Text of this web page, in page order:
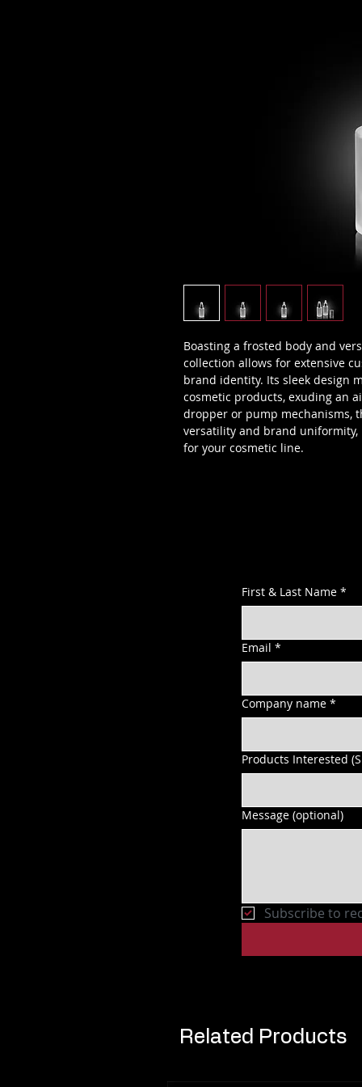
Boasting a frosted body and
collection allows for extensive
brand identity. Its sleek design
cosmetic products, exuding an
dropper or pump mechanisms,
versatility and brand
for your cosmetic line.
First & Last Name *
Email *
Company name *
Products Interested
Message (optional)
Subscribe to
Related Products